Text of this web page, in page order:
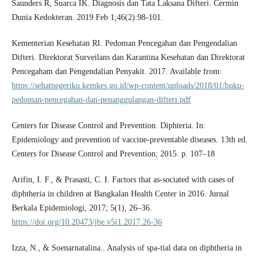
Saunders R, Suarca IK. Diagnosis dan Tata Laksana Difteri. Cermin
Dunia Kedokteran. 2019 Feb 1;46(2):98-101.
Kementerian Kesehatan RI. Pedoman Pencegahan dan Pengendalian
Difteri. Direktorat Surveilans dan Karantina Kesehatan dan Direktorat
Pencegaham dan Pengendalian Penyakit. 2017. Available from:
https://sehatnegeriku.kemkes.go.id/wp-content/uploads/2018/01/buku-
pedoman-pencegahan-dan-penanggulangan-difteri.pdf
Centers for Disease Control and Prevention. Diphteria. In:
Epidemiology and prevention of vaccine-preventable diseases. 13th ed.
Centers for Disease Control and Prevention; 2015. p. 107–18
Arifin, I. F., & Prasasti, C. I. Factors that as-sociated with cases of
diphtheria in children at Bangkalan Health Center in 2016. Jurnal
Berkala Epidemiologi, 2017; 5(1), 26–36.
https://doi.org/10.20473/jbe.v5i1.2017.26-36
Izza, N., & Soenarnatalina.. Analysis of spa-tial data on diphtheria in